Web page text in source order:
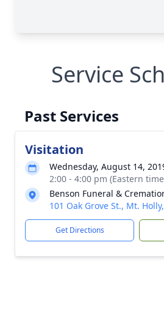
Service
Past Services
Visitation
Wednesday, August 14,
2:00 - 4:00 pm (Eastern
Benson Funeral &
101 Oak Grove St., Mt.
Get Directions